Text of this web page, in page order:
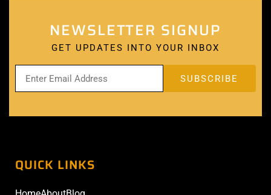
NEWSLETTER SIGNUP
GET UPDATES INTO YOUR INBOX
QUICK LINKS